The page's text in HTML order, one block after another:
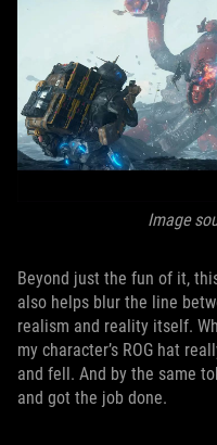
Image
Beyond just the fun of it,
also helps blur the line
realism and reality itself.
my character’s ROG hat
and fell. And by the same
and got the job done.